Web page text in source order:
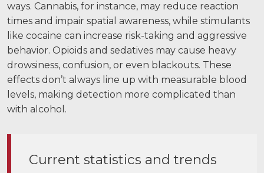
ways. Cannabis, for instance, may reduce reaction
times and impair spatial awareness, while stimulants
like cocaine can increase risk-taking and aggressive
behavior. Opioids and sedatives may cause heavy
drowsiness, confusion, or even blackouts. These
effects don’t always line up with measurable blood
levels, making detection more complicated than
with alcohol.
Current statistics and trends